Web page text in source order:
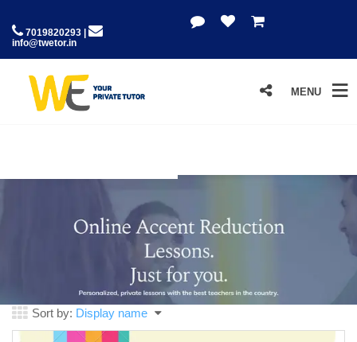
7019820293 |
info@twetor.in
MENU
Sort by: Display name